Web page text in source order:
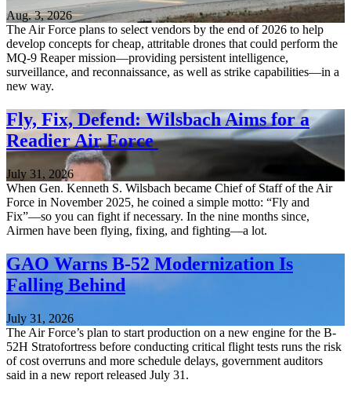
Aug. 3, 2026
The Air Force plans to select vendors by the end of 2026 to help
develop concepts for cheap, attritable drones that could perform the
MQ-9 Reaper mission—providing persistent intelligence,
surveillance, and reconnaissance, as well as strike capabilities—in a
new way.
Fly, Fix, Defend: Wilsbach Aims for a
Readier Air Force
July 31, 2026
When Gen. Kenneth S. Wilsbach became Chief of Staff of the Air
Force in November 2025, he coined a simple motto: “Fly and
Fix”—so you can fight if necessary. In the nine months since,
Airmen have been flying, fixing, and fighting—a lot.
GAO Warns B-52 Modernization Is
Falling Behind
July 31, 2026
The Air Force’s plan to start production on a new engine for the B-
52H Stratofortress before conducting critical flight tests runs the risk
of cost overruns and more schedule delays, government auditors
said in a new report released July 31.